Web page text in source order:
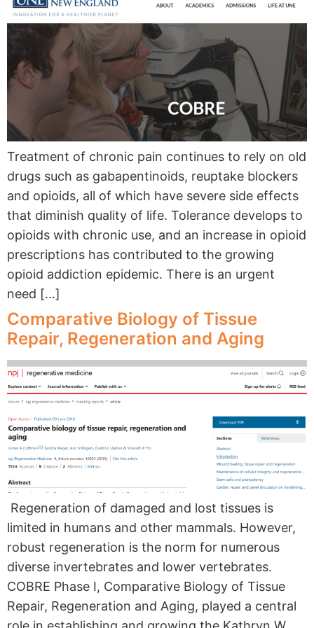
Treatment of chronic pain continues to rely on old
drugs such as gabapentinoids, reuptake blockers
and opioids, all of which have severe side effects
that diminish quality of life. Tolerance develops to
opioids with chronic use, and an increase in opioid
prescriptions has contributed to the growing
opioid addiction epidemic. There is an urgent
need […]
Comparative Biology of Tissue
Repair, Regeneration and Aging
Regeneration of damaged and lost tissues is
limited in humans and other mammals. However,
robust regeneration is the norm for numerous
diverse invertebrates and lower vertebrates.
COBRE Phase I, Comparative Biology of Tissue
Repair, Regeneration and Aging, played a central